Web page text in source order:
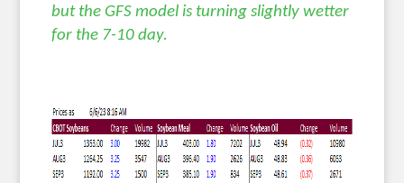
but the GFS model is turning slightly wetter
for the 7-10 day.